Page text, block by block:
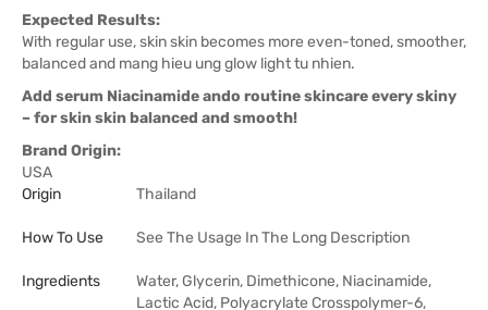
Expected Results:
With regular use, skin skin becomes more even-toned, smoother,
balanced and mang hieu ung glow light tu nhien.
Add serum Niacinamide ando routine skincare every skiny
– for skin skin balanced and smooth!
Brand Origin:
USA
Origin
Thailand
How To Use See The Usage In The Long Description
Ingredients
Water, Glycerin, Dimethicone, Niacinamide,
Lactic Acid, Polyacrylate Crosspolymer-6,